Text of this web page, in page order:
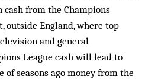
from the Champions
outside England, where top
and general
League cash will lead to
of seasons ago money from the